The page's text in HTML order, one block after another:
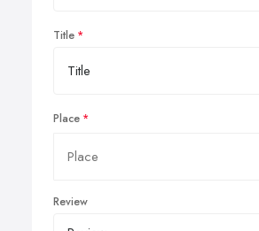
Title
Place
Review